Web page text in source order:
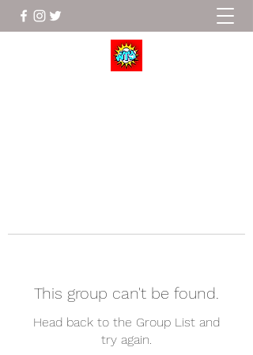
This group can't be found.
Head back to the Group List and
try again.